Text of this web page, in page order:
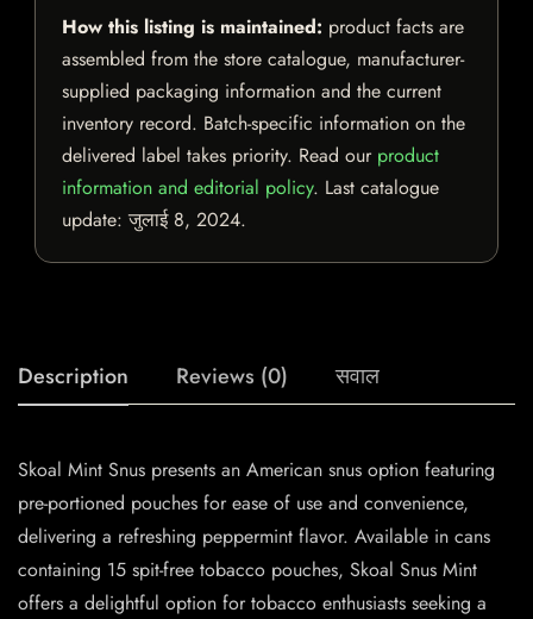
How this listing is maintained: product facts are
assembled from the store catalogue, manufacturer-
supplied packaging information and the current
inventory record. Batch-specific information on the
delivered label takes priority. Read our product
information and editorial policy. Last catalogue
update:जुलाई 8, 2024.
Description Reviews (0) सवाल
Skoal Mint Snus presents an American snus option featuring
pre-portioned pouches for ease of use and convenience,
delivering a refreshing peppermint flavor. Available in cans
containing 15 spit-free tobacco pouches, Skoal Snus Mint
offers a delightful option for tobacco enthusiasts seeking a